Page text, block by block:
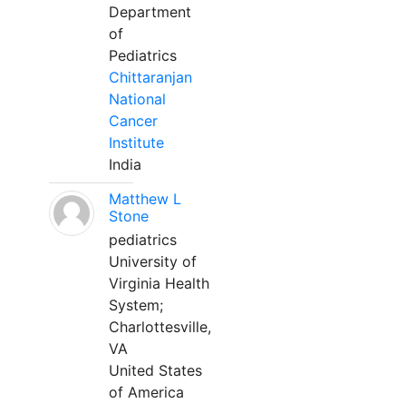
Department
of
Pediatrics
Chittaranjan
National
Cancer
Institute
India
Matthew L
Stone
pediatrics
University of
Virginia Health
System;
Charlottesville,
VA
United States
of America